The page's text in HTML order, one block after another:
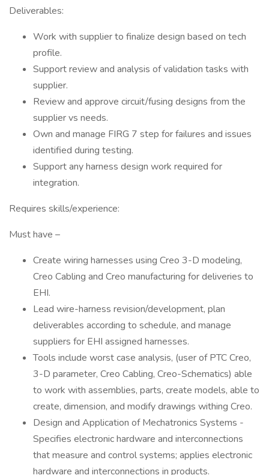
Deliverables:
Work with supplier to finalize design based on tech
profile.
Support review and analysis of validation tasks with
supplier.
Review and approve circuit/fusing designs from the
supplier vs needs.
Own and manage FIRG 7 step for failures and issues
identified during testing.
Support any harness design work required for
integration.
Requires skills/experience:
Must have –
Create wiring harnesses using Creo 3-D modeling,
Creo Cabling and Creo manufacturing for deliveries to
EHI.
Lead wire-harness revision/development, plan
deliverables according to schedule, and manage
suppliers for EHI assigned harnesses.
Tools include worst case analysis, (user of PTC Creo,
3-D parameter, Creo Cabling, Creo-Schematics) able
to work with assemblies, parts, create models, able to
create, dimension, and modify drawings withing Creo.
Design and Application of Mechatronics Systems -
Specifies electronic hardware and interconnections
that measure and control systems; applies electronic
hardware and interconnections in products.